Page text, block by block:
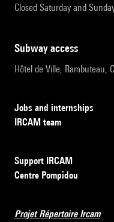
Closed Saturday and
subway access
Hôtel de Ville, Rambuteau,
Jobs and internships
IRCAM team
Support IRCAM
Centre Pompidou
Projet Répertoire Ircam